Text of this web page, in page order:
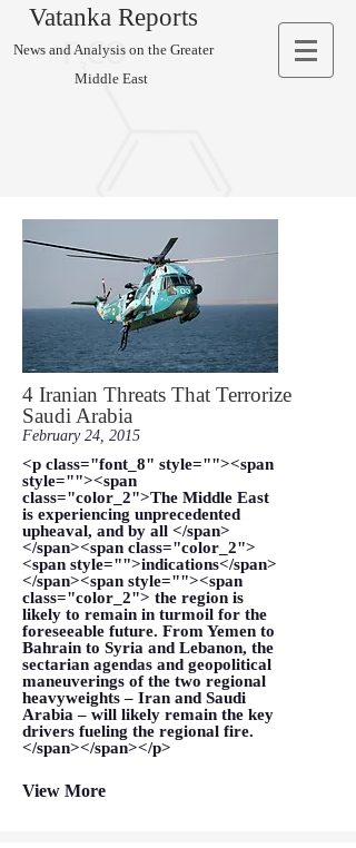
Vatanka Reports
News and Analysis on the Greater
Middle East
4 Iranian Threats That Terrorize
Saudi Arabia
February 24, 2015
<p class="font_8" style=""><span
style=""><span
class="color_2">The Middle East
is experiencing unprecedented
upheaval, and by all </span>
</span><span class="color_2">
<span style="">indications</span>
</span><span style=""><span
class="color_2"> the region is
likely to remain in turmoil for the
foreseeable future. From Yemen to
Bahrain to Syria and Lebanon, the
sectarian agendas and geopolitical
maneuverings of the two regional
heavyweights – Iran and Saudi
Arabia – will likely remain the key
drivers fueling the regional fire.
</span></span></p>
View More